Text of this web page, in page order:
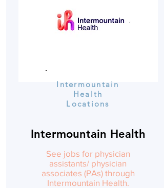
Intermountain
Health
Locations
Intermountain Health
See jobs for physician
assistants/ physician
associates (PAs) through
Intermountain Health.